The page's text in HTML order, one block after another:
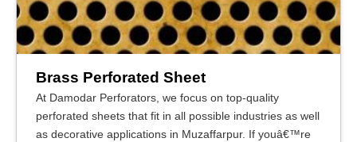
Brass Perforated Sheet
At Damodar Perforators, we focus on top-quality
perforated sheets that fit in all possible industries as well
as decorative applications in Muzaffarpur. If youâ€™re